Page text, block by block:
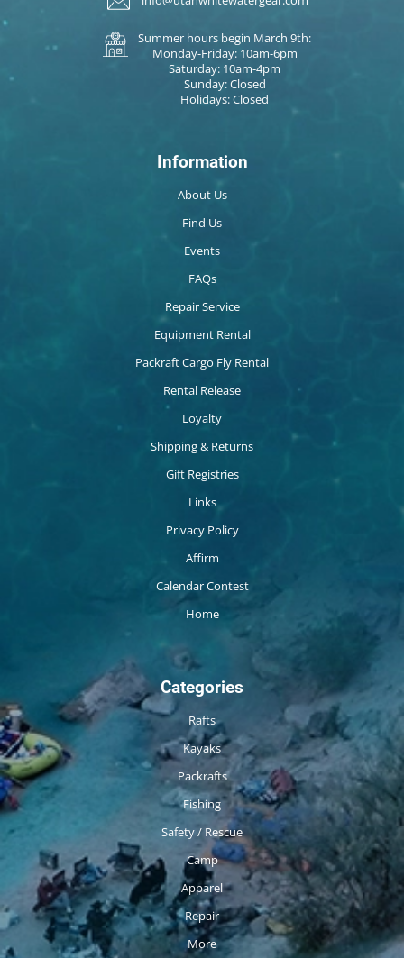
Summer hours begin March 9th:
Monday-Friday: 10am-6pm
Saturday: 10am-4pm
Sunday: Closed
Holidays: Closed
Information
About Us
Find Us
Events
FAQs
Repair Service
Equipment Rental
Packraft Cargo Fly Rental
Rental Release
Loyalty
Shipping & Returns
Gift Registries
Links
Privacy Policy
Affirm
Calendar Contest
Home
Categories
Rafts
Kayaks
Packrafts
Fishing
Safety / Rescue
Camp
Apparel
Repair
More